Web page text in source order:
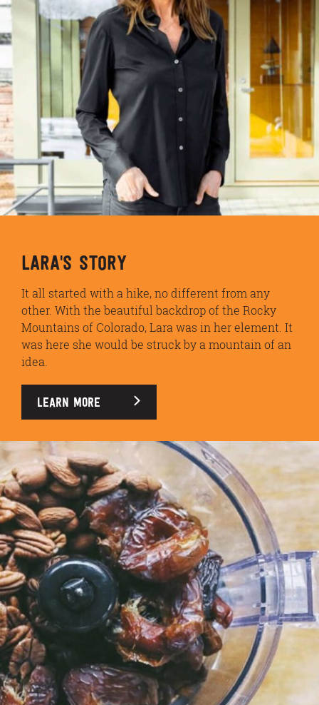
LARA'S STORY
It all started with a hike, no different from any
other. With the beautiful backdrop of the Rocky
Mountains of Colorado, Lara was in her element. It
was here she would be struck by a mountain of an
idea.
LEARN MORE